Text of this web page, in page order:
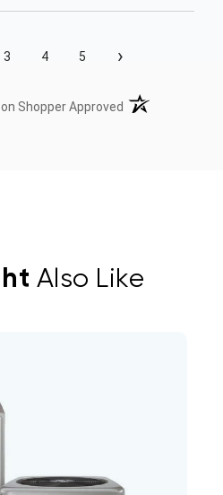
3 4 5 ›
Shopper Approved (opens in a new
Also Like